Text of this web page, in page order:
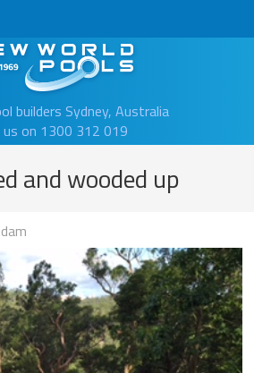
builders Sydney, Australia
us on 1300 312 019
and wooded up